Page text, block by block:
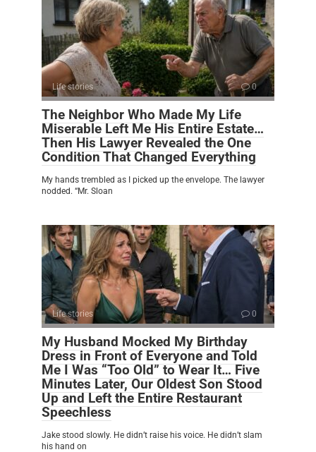
Life stories 0
The Neighbor Who Made My Life
Miserable Left Me His Entire Estate…
Then His Lawyer Revealed the One
Condition That Changed Everything
My hands trembled as I picked up the envelope. The lawyer
nodded. “Mr. Sloan
Life stories 0
My Husband Mocked My Birthday
Dress in Front of Everyone and Told
Me I Was “Too Old” to Wear It… Five
Minutes Later, Our Oldest Son Stood
Up and Left the Entire Restaurant
Speechless
Jake stood slowly. He didn’t raise his voice. He didn’t slam
his hand on